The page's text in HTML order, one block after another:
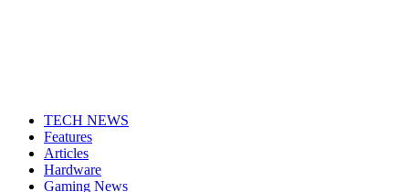
TECH NEWS
Features
Articles
Hardware
Gaming News